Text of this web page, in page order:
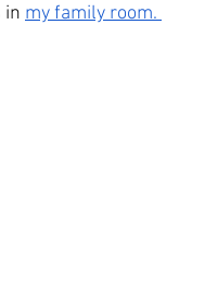
in my family room.